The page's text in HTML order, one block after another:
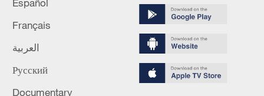
Español
Français
العربية
Русский
Documentary